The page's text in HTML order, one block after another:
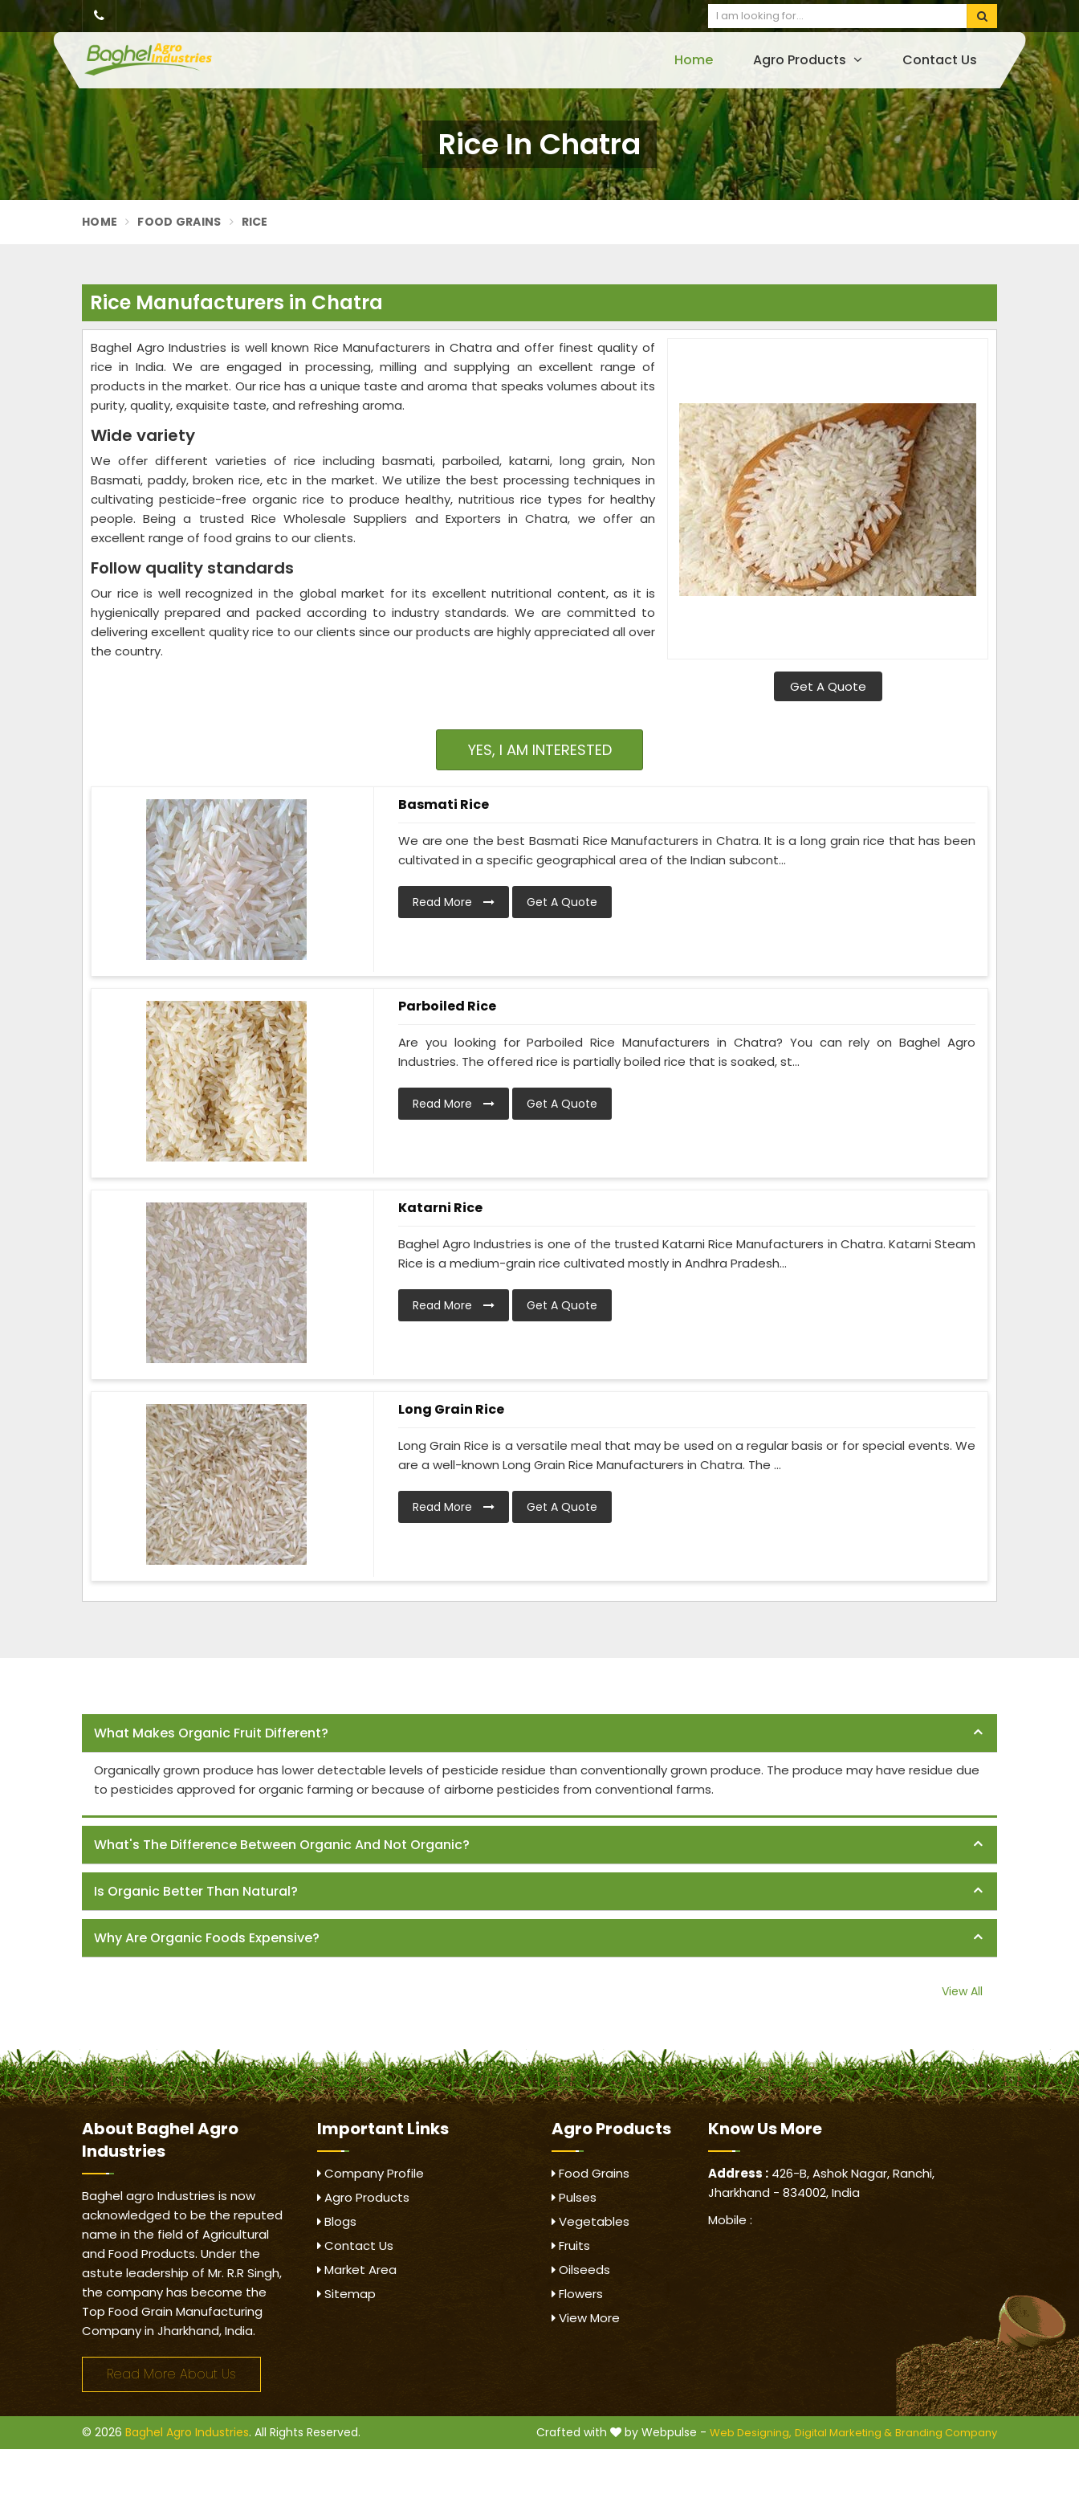
Home Agro Products Contact Us
Rice In Chatra
HOME FOOD GRAINS RICE
Rice Manufacturers in Chatra
Get A Quote
Baghel Agro Industries is well known Rice Manufacturers in Chatra and offer finest quality of
rice in India. We are engaged in processing, milling and supplying an excellent range of
products in the market. Our rice has a unique taste and aroma that speaks volumes about its
purity, quality, exquisite taste, and refreshing aroma.
Wide variety
We offer different varieties of rice including basmati, parboiled, katarni, long grain, Non
Basmati, paddy, broken rice, etc in the market. We utilize the best processing techniques in
cultivating pesticide-free organic rice to produce healthy, nutritious rice types for healthy
people. Being a trusted Rice Wholesale Suppliers and Exporters in Chatra, we offer an
excellent range of food grains to our clients.
Follow quality standards
Our rice is well recognized in the global market for its excellent nutritional content, as it is
hygienically prepared and packed according to industry standards. We are committed to
delivering excellent quality rice to our clients since our products are highly appreciated all over
the country.
YES, I AM INTERESTED
Basmati Rice
We are one the best Basmati Rice Manufacturers in Chatra. It is a long grain rice that has been
cultivated in a specific geographical area of the Indian subcont...
Read More Get A Quote
Parboiled Rice
Are you looking for Parboiled Rice Manufacturers in Chatra? You can rely on Baghel Agro
Industries. The offered rice is partially boiled rice that is soaked, st...
Read More Get A Quote
Katarni Rice
Baghel Agro Industries is one of the trusted Katarni Rice Manufacturers in Chatra. Katarni Steam
Rice is a medium-grain rice cultivated mostly in Andhra Pradesh...
Read More Get A Quote
Long Grain Rice
Long Grain Rice is a versatile meal that may be used on a regular basis or for special events. We
are a well-known Long Grain Rice Manufacturers in Chatra. The ...
Read More Get A Quote
What Makes Organic Fruit Different?
Organically grown produce has lower detectable levels of pesticide residue than conventionally grown produce. The produce may have residue due
to pesticides approved for organic farming or because of airborne pesticides from conventional farms.
What's The Difference Between Organic And Not Organic?
Is Organic Better Than Natural?
Why Are Organic Foods Expensive?
View All
About Baghel Agro
Industries
Baghel agro Industries is now
acknowledged to be the reputed
name in the field of Agricultural
and Food Products. Under the
astute leadership of Mr. R.R Singh,
the company has become the
Top Food Grain Manufacturing
Company in Jharkhand, India.
Read More About Us
Important Links
Company Profile
Agro Products
Blogs
Contact Us
Market Area
Sitemap
Agro Products
Food Grains
Pulses
Vegetables
Fruits
Oilseeds
Flowers
View More
Know UsMore
Address : 426-B, Ashok Nagar, Ranchi,
Jharkhand - 834002, India
Mobile :
© 2026 Baghel Agro Industries. All Rights Reserved. Crafted with by Webpulse - Web Designing, Digital Marketing & Branding Company